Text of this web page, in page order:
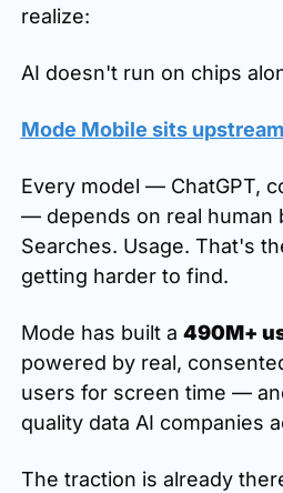
realize:
AI doesn't run on chips
Mode Mobile sits
Every model — ChatGPT,
— depends on real human
Searches. Usage. That's
getting harder to find.
Mode has built a 490M+
powered by real,
users for screen time —
quality data AI companies
The traction is already